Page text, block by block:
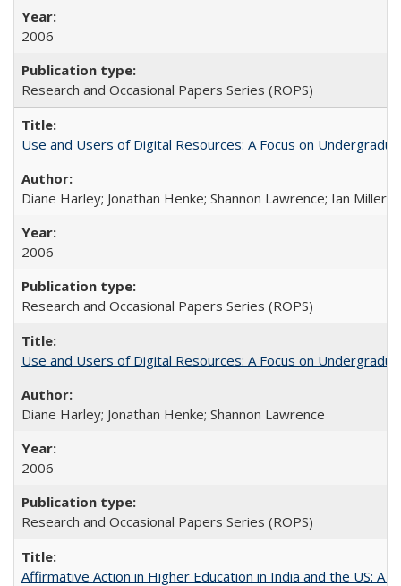
2006
Research and Occasional Papers Series (ROPS)
Use and Users of Digital Resources: A Focus on
Diane Harley; Jonathan Henke; Shannon Lawrence; Ian Miller;
2006
Research and Occasional Papers Series (ROPS)
Use and Users of Digital Resources: A Focus on
Diane Harley; Jonathan Henke; Shannon Lawrence
2006
Research and Occasional Papers Series (ROPS)
Affirmative Action in Higher Education in India and the US: A